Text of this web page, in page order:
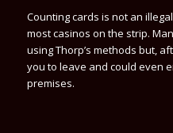
Counting cards is not an
most casinos on the strip.
using Thorp’s methods but,
you to leave and could even
premises.